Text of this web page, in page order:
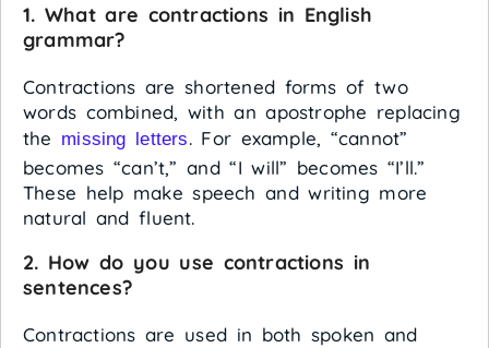
1. What are contractions in English
grammar?
Contractions are shortened forms of two
words combined, with an apostrophe replacing
the missing letters. For example, “cannot”
becomes “can’t,” and “I will” becomes “I’ll.”
These help make speech and writing more
natural and fluent.
2. How do you use contractions in
sentences?
Contractions are used in both spoken and